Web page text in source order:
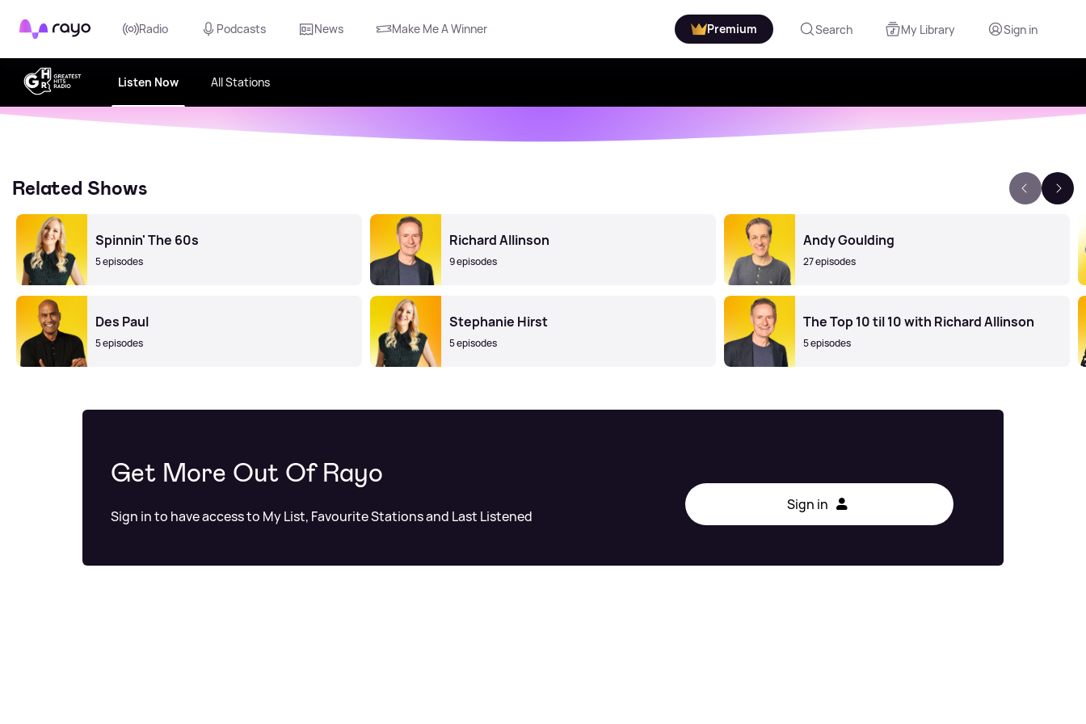
Rayo Radio Podcasts News Make Me A Winner Premium Search My Library Sign in
Listen Now All Stations
Related Shows
Spinnin' The 60s
5 episodes
Richard Allinson
9 episodes
Andy Goulding
27 episodes
Des Paul
5 episodes
Stephanie Hirst
5 episodes
The Top 10 til 10 with Richard Allinson
5 episodes
Get More Out Of Rayo
Sign in to have access to My List, Favourite Stations and Last Listened
Sign in